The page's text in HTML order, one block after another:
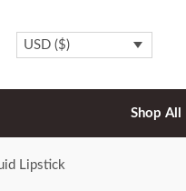
USD ($)
Shop All
Lipstick